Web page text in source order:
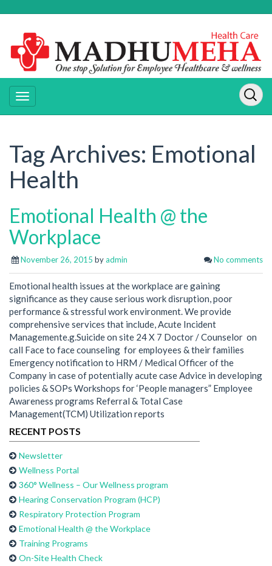
Tag Archives: Emotional
Health
Emotional Health @ the
Workplace
November 26, 2015 byadmin No comments
Emotional health issues at the workplace are gaining
significance as they cause serious work disruption, poor
performance & stressful work environment. We provide
comprehensive services that include, Acute Incident
Managemente.g.Suicide on site 24 X 7 Doctor / Counselor on
call Face to face counseling for employees & their families
Emergency notification to HRM / Medical Officer of the
Company in case of potentially acute case Advice in developing
policies & SOPs Workshops for ‘People managers” Employee
Awareness programs Referral & Total Case
Management(TCM) Utilization reports
RECENT POSTS
Newsletter
Wellness Portal
360° Wellness – Our Wellness program
Hearing Conservation Program (HCP)
Respiratory Protection Program
Emotional Health @ the Workplace
Training Programs
On-Site Health Check